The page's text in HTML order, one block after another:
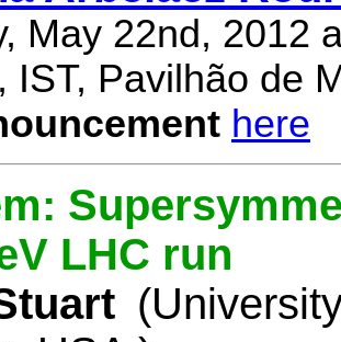
May 22nd, 2012
IST, Pavilhão de
here
LHC run